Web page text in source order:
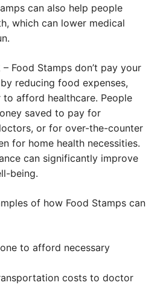
can also help people
which can lower medical
Food Stamps don’t pay your
reducing food expenses,
to afford healthcare. People
saved to pay for
or for over-the-counter
for home health necessities.
can significantly improve
being.
of how Food Stamps can
to afford necessary
costs to doctor